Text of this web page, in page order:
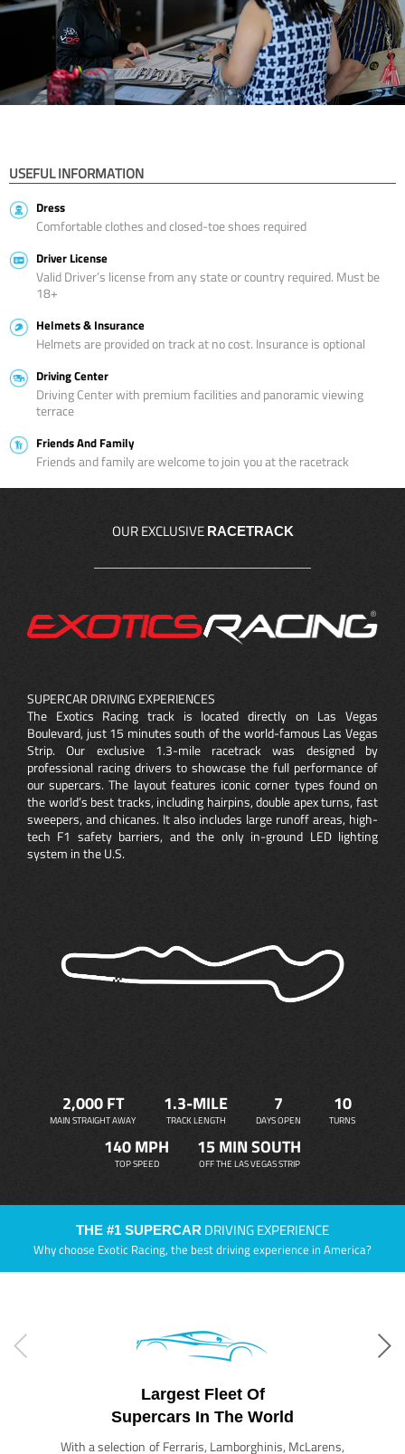
USEFUL INFORMATION
Dress
Comfortable clothes and closed-toe shoes required
Driver License
Valid Driver’s license from any state or country required. Must be
18+
Helmets & Insurance
Helmets are provided on track at no cost. Insurance is optional
Driving Center
Driving Center with premium facilities and panoramic viewing
terrace
Friends And Family
Friends and family are welcome to join you at the racetrack
OUR EXCLUSIVE RACETRACK
SUPERCAR DRIVING EXPERIENCES
The Exotics Racing track is located directly on Las Vegas
Boulevard, just 15 minutes south of the world-famous Las Vegas
Strip. Our exclusive 1.3-mile racetrack was designed by
professional racing drivers to showcase the full performance of
our supercars. The layout features iconic corner types found on
the world’s best tracks, including hairpins, double apex turns, fast
sweepers, and chicanes. It also includes large runoff areas, high-
tech F1 safety barriers, and the only in-ground LED lighting
system in the U.S.
2,000 FT
MAIN STRAIGHT AWAY
1.3-MILE
TRACK LENGTH
7
DAYS OPEN
10
TURNS
140 MPH
TOP SPEED
15 MIN SOUTH
OFF THE LAS VEGAS STRIP
THE #1 SUPERCAR DRIVING EXPERIENCE
Why choose Exotic Racing, the best driving experience in America?
Largest Fleet Of
Supercars In The World
With a selection of Ferraris, Lamborghinis, McLarens,